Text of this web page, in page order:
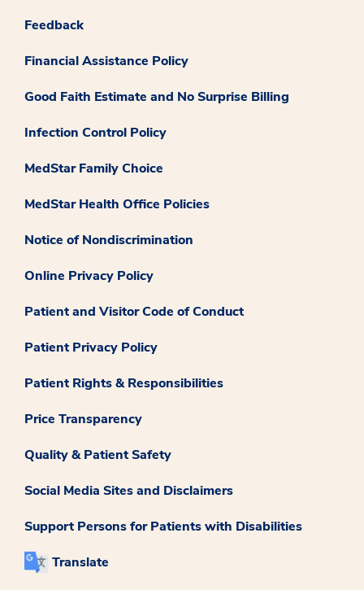
Feedback
Financial Assistance Policy
Good Faith Estimate and No Surprise Billing
Infection Control Policy
MedStar Family Choice
MedStar Health Office Policies
Notice of Nondiscrimination
Online Privacy Policy
Patient and Visitor Code of Conduct
Patient Privacy Policy
Patient Rights & Responsibilities
Price Transparency
Quality & Patient Safety
Social Media Sites and Disclaimers
Support Persons for Patients with Disabilities
Translate